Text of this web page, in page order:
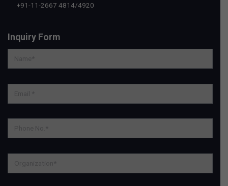
+91-11-2667 4814/4920
Inquiry Form